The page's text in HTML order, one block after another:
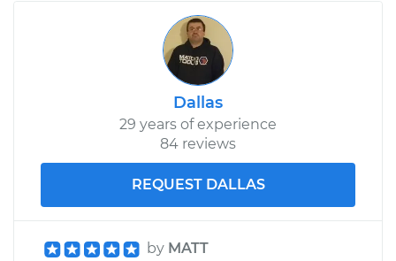
2009 Volkswagen
Brake Light Bulb -
Passenger Side
Replacement
Estimate $126.11
Dallas
29 years of experience
84 reviews
REQUEST DALLAS
by MATT